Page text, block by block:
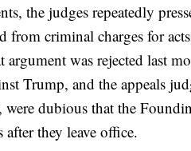
the judges repeatedly
from criminal charges for
argument was rejected last
Trump, and the appeals
dubious that the
they leave office.